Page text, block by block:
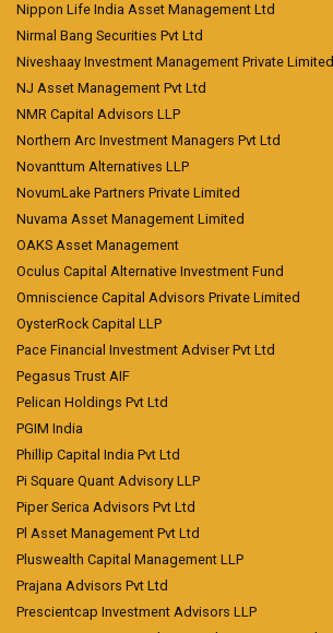
Nippon Life India Asset Management Ltd
Nirmal Bang Securities Pvt Ltd
Niveshaay Investment Management Private Limited
NJ Asset Management Pvt Ltd
NMR Capital Advisors LLP
Northern Arc Investment Managers Pvt Ltd
Novanttum Alternatives LLP
NovumLake Partners Private Limited
Nuvama Asset Management Limited
OAKS Asset Management
Oculus Capital Alternative Investment Fund
Omniscience Capital Advisors Private Limited
OysterRock Capital LLP
Pace Financial Investment Adviser Pvt Ltd
Pegasus Trust AIF
Pelican Holdings Pvt Ltd
PGIM India
Phillip Capital India Pvt Ltd
Pi Square Quant Advisory LLP
Piper Serica Advisors Pvt Ltd
Pl Asset Management Pvt Ltd
Pluswealth Capital Management LLP
Prajana Advisors Pvt Ltd
Prescientcap Investment Advisors LLP